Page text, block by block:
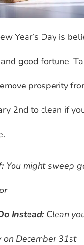
Year’s Day is
good fortune.
prosperity
2nd to clean if
You might sweep
Instead: Clean
on December 31st